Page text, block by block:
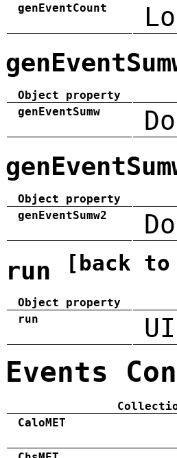
genEventCount
Object property
genEventSumw
Object property
genEventSumw2
run [back
Object property
run
Events
CaloMET